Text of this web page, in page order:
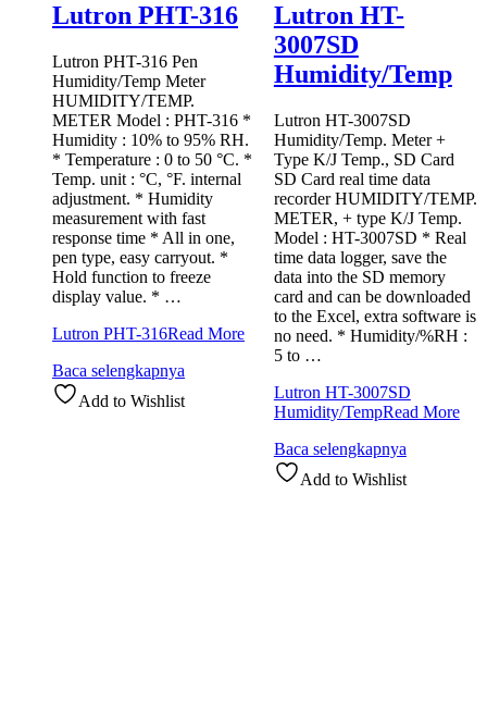
Lutron PHT-316
Lutron PHT-316 Pen
Humidity/Temp Meter
HUMIDITY/TEMP.
METER Model : PHT-316 *
Humidity : 10% to 95% RH.
* Temperature : 0 to 50 °C. *
Temp. unit : °C, °F. internal
adjustment. * Humidity
measurement with fast
response time * All in one,
pen type, easy carryout. *
Hold function to freeze
display value. * …
Lutron PHT-316Read More
Baca selengkapnya
Add to Wishlist
Lutron HT-
3007SD
Humidity/Temp
Lutron HT-3007SD
Humidity/Temp. Meter +
Type K/J Temp., SD Card
SD Card real time data
recorder HUMIDITY/TEMP.
METER, + type K/J Temp.
Model : HT-3007SD * Real
time data logger, save the
data into the SD memory
card and can be downloaded
to the Excel, extra software is
no need. * Humidity/%RH :
5 to …
Lutron HT-3007SD
Humidity/TempRead More
Baca selengkapnya
Add to Wishlist